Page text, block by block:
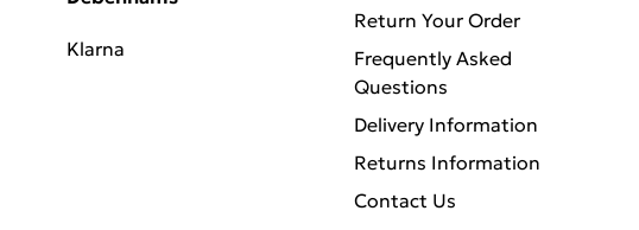
Klarna
Return Your Order
Frequently Asked
Questions
Delivery Information
Returns Information
Contact Us